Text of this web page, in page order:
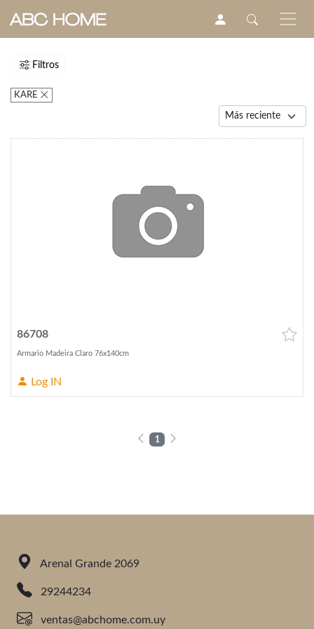
Filtros
KARE
86708
Armario Madeira Claro 76x140cm
Log IN
1
Arenal Grande 2069
29244234
ventas@abchome.com.uy